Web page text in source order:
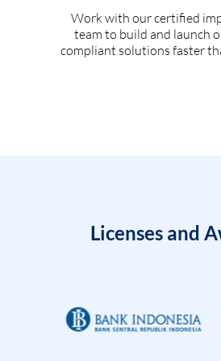
Work with our certified
team to build and launch
compliant solutions faster
Licenses and